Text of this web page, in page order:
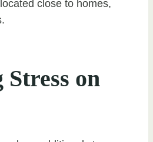
close to homes,
Stress on